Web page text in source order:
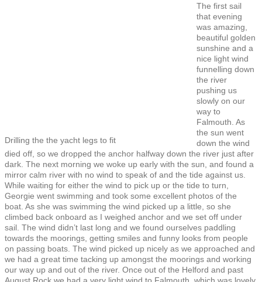
Drilling the the yacht legs to fit
The first sail
that evening
was amazing,
beautiful golden
sunshine and a
nice light wind
funnelling down
the river
pushing us
slowly on our
way to
Falmouth. As
the sun went
down the wind
died off, so we dropped the anchor halfway down the river just after
dark. The next morning we woke up early with the sun, and found a
mirror calm river with no wind to speak of and the tide against us.
While waiting for either the wind to pick up or the tide to turn,
Georgie went swimming and took some excellent photos of the
boat. As she was swimming the wind picked up a little, so she
climbed back onboard as I weighed anchor and we set off under
sail. The wind didn’t last long and we found ourselves paddling
towards the moorings, getting smiles and funny looks from people
on passing boats. The wind picked up nicely as we approached and
we had a great time tacking up amongst the moorings and working
our way up and out of the river. Once out of the Helford and past
August Rock we had a very light wind to Falmouth, which was lovely